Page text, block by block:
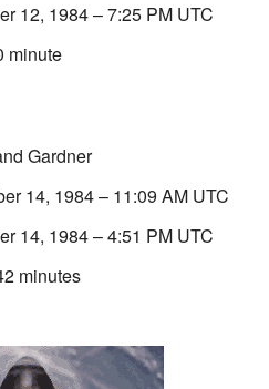
12, 1984 – 7:25 PM UTC
minute
Gardner
14, 1984 – 11:09 AM UTC
14, 1984 – 4:51 PM UTC
minutes